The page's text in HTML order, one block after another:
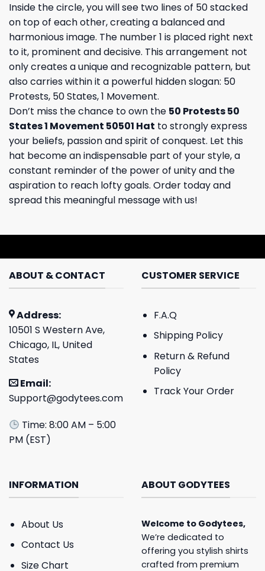
Inside the circle, you will see two lines of 50 stacked
on top of each other, creating a balanced and
harmonious image. The number 1 is placed right next
to it, prominent and decisive. This arrangement not
only creates a unique and recognizable pattern, but
also carries within it a powerful hidden slogan: 50
Protests, 50 States, 1 Movement.
Don’t miss the chance to own the 50 Protests 50
States 1 Movement 50501 Hat to strongly express
your beliefs, passion and spirit of conquest. Let this
hat become an indispensable part of your style, a
constant reminder of the power of unity and the
aspiration to reach lofty goals. Order today and
spread this meaningful message with us!
ABOUT & CONTACT
Address:
10501 S Western Ave,
Chicago, IL, United
States
Email:
Support@godytees.com
Time: 8:00 AM – 5:00
PM (EST)
CUSTOMER SERVICE
F.A.Q
Shipping Policy
Return & Refund
Policy
Track Your Order
INFORMATION
About Us
Contact Us
Size Chart
ABOUT GODYTEES
Welcome to Godytees,
We’re dedicated to
offering you stylish shirts
crafted from premium